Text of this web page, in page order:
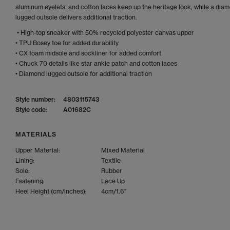
aluminum eyelets, and cotton laces keep up the heritage look, while a
lugged outsole delivers additional traction.
• High-top sneaker with 50% recycled polyester canvas upper
• TPU Bosey toe for added durability
• CX foam midsole and sockliner for added comfort
• Chuck 70 details like star ankle patch and cotton laces
• Diamond lugged outsole for additional traction
Style number:
4803115743
Style code:
A01682C
MATERIALS
Upper Material:
Mixed Material
Lining:
Textile
Sole:
Rubber
Fastening:
Lace Up
Heel Height (cm/inches):
4cm/1.6"